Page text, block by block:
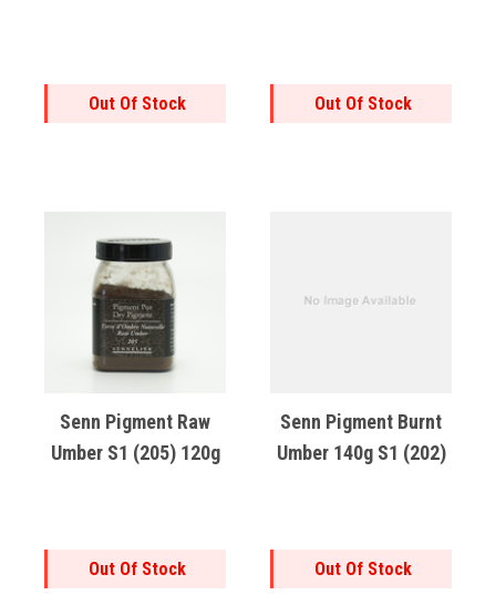
Out Of Stock Out Of Stock
Senn Pigment Raw
Umber S1 (205) 120g
Out Of Stock
Senn Pigment Burnt
Umber 140g S1 (202)
Out Of Stock